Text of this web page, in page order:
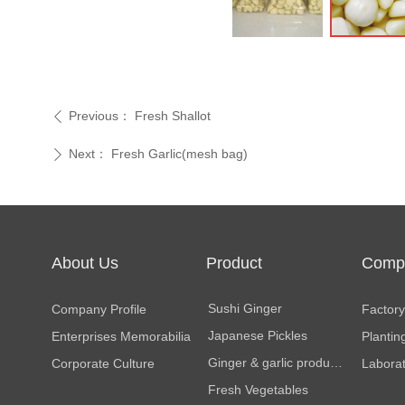
ꄴ Previous： Fresh Shallot
ꄲ Next： Fresh Garlic(mesh bag)
Product
Sushi Ginger
Japanese Pickles
Fresh Vegetables
Company Profile
Enterprises Memorabilia
Corporate Culture
About Us